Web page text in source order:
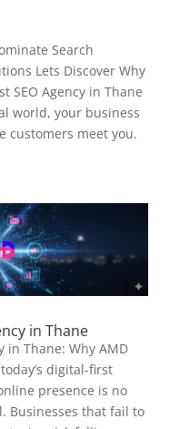
Search
Lets Discover Why
SEO Agency in Thane
world, your business
customers meet you.
in Thane
in Thane: Why AMD
digital-first
presence is no
Businesses that fail to